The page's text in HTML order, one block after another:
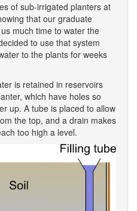
of sub-irrigated planters at
that our graduate
much time to water the
to use that system
to the plants for weeks
is retained in reservoirs
which have holes so
up. A tube is placed to allow
the top, and a drain makes
too high a level.